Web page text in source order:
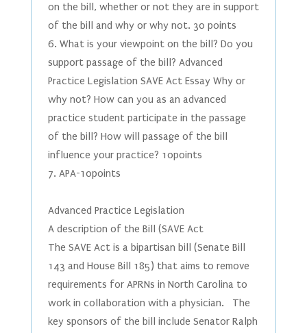
on the bill, whether or not they are in support
of the bill and why or why not. 30 points
6. What is your viewpoint on the bill? Do you
support passage of the bill? Advanced
Practice Legislation SAVE Act Essay Why or
why not? How can you as an advanced
practice student participate in the passage
of the bill? How will passage of the bill
influence your practice? 10points
7. APA-10points
Advanced Practice Legislation
A description of the Bill (SAVE Act
The SAVE Act is a bipartisan bill (Senate Bill
143 and House Bill 185) that aims to remove
requirements for APRNs in North Carolina to
work in collaboration with a physician. The
key sponsors of the bill include Senator Ralph